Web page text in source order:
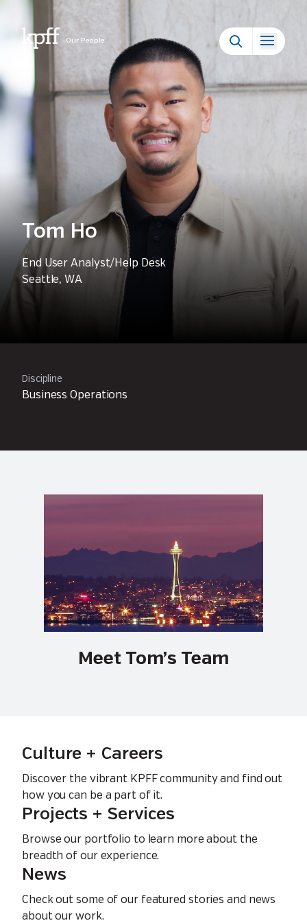
Our People
Tom Ho
End User Analyst/Help Desk
Seattle, WA
Discipline
Business Operations
Meet Tom’s Team
Culture + Careers
Discover the vibrant KPFF community and find out
how you can be a part of it.
Projects + Services
Browse our portfolio to learn more about the
breadth of our experience.
News
Check out some of our featured stories and news
about our work.